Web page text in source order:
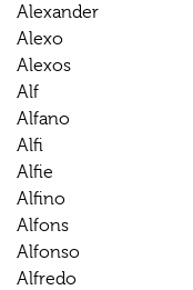
Alexander
Alexo
Alexos
Alf
Alfano
Alfi
Alfie
Alfino
Alfons
Alfonso
Alfredo